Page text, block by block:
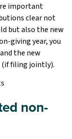
important
clear not
but also the new
giving year, you
the new
(if filing jointly).
non-